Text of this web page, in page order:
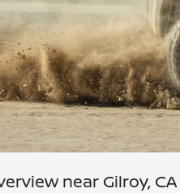
near Gilroy, CA